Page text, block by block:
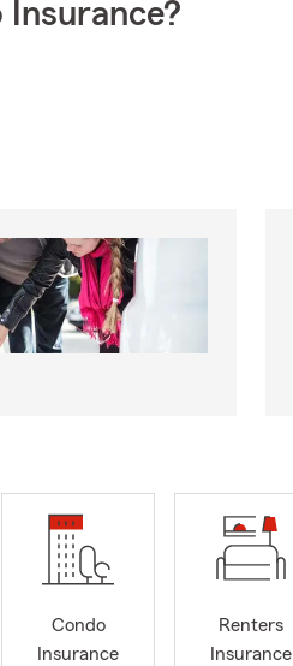
Condo
Insurance
Renters
Insurance